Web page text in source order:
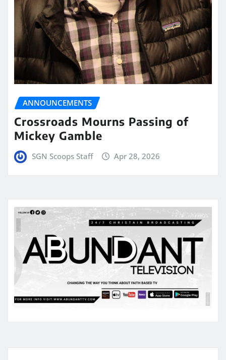
ANNOUNCEMENTS
Crossroads Mourns Passing of
Mickey Gamble
SGN Scoops Staff Apr 28, 2026